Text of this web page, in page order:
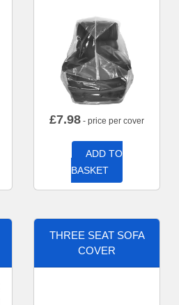
£7.98 - price per cover
ADD TO
BASKET
THREE SEAT SOFA
COVER